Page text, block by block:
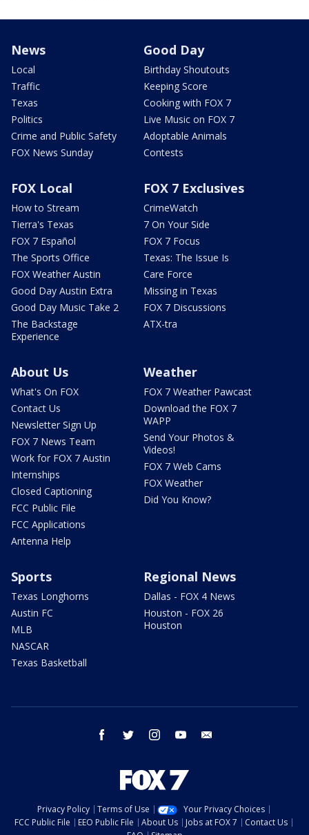
News
Local
Traffic
Texas
Politics
Crime and Public Safety
FOX News Sunday
Good Day
Birthday Shoutouts
Keeping Score
Cooking with FOX 7
Live Music on FOX 7
Adoptable Animals
Contests
FOX Local
How to Stream
Tierra's Texas
FOX 7 Español
The Sports Office
FOX Weather Austin
Good Day Austin Extra
Good Day Music Take 2
The Backstage
Experience
FOX 7 Exclusives
CrimeWatch
7 On Your Side
FOX 7 Focus
Texas: The Issue Is
Care Force
Missing in Texas
FOX 7 Discussions
ATX-tra
About Us
What's On FOX
Contact Us
Newsletter Sign Up
FOX 7 News Team
Work for FOX 7 Austin
Internships
Closed Captioning
FCC Public File
FCC Applications
Antenna Help
Weather
FOX 7 Weather Pawcast
Download the FOX 7
WAPP
Send Your Photos &
Videos!
FOX 7 Web Cams
FOX Weather
Did You Know?
Sports
Texas Longhorns
Austin FC
MLB
NASCAR
Texas Basketball
Regional News
Dallas - FOX 4 News
Houston - FOX 26
Houston
facebook twitter instagram youtube
Privacy Policy Terms of Use
Your Privacy Choices
FCC Public File
EEO Public File About Us Jobs at FOX 7
Contact Us